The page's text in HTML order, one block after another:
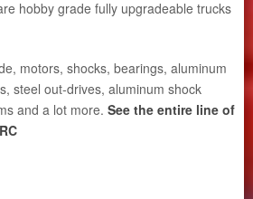
hobby grade fully upgradeable trucks
motors, shocks, bearings, aluminum
steel out-drives, aluminum shock
and a lot more. See the entire line of